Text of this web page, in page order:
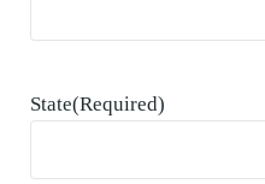
State(Required)